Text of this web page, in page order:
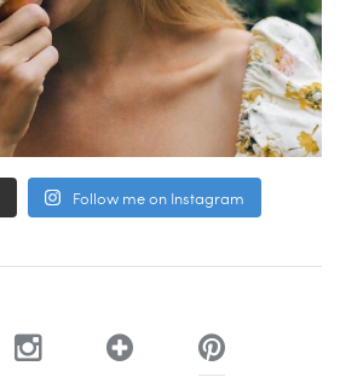
Follow me on Instagram